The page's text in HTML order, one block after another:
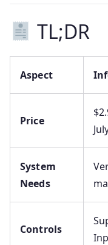
TL;DR
Aspect
Price
System
Needs
Controls